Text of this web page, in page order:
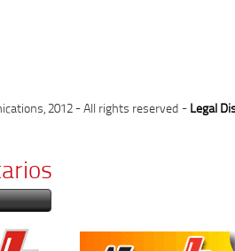
2012 - All rights reserved - Legal